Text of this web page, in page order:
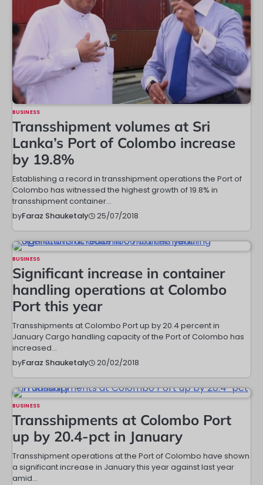
BUSINESS
Transshipment volumes at Sri
Lanka’s Port of Colombo increase
by 19.8%
Establishing a record in transshipment operations the Port of
Colombo has witnessed the highest growth of 19.8% in
transshipment container…
byFaraz Shauketaly 25/07/2018
BUSINESS
Significant increase in container
handling operations at Colombo
Port this year
Transshipments at Colombo Port up by 20.4 percent in
January Cargo handling capacity of the Port of Colombo has
increased…
byFaraz Shauketaly 20/02/2018
BUSINESS
Transshipments at Colombo Port
up by 20.4-pct in January
Transshipment operations at the Port of Colombo have shown
a significant increase in January this year against last year
amid…